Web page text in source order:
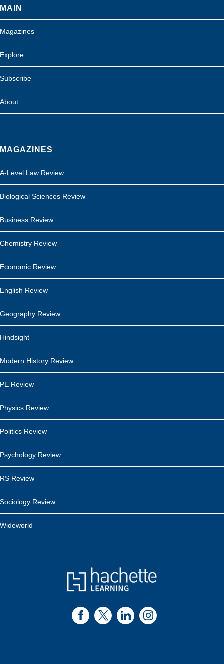
MAIN
Magazines
Explore
Subscribe
About
MAGAZINES
A-Level Law Review
Biological Sciences Review
Business Review
Chemistry Review
Economic Review
English Review
Geography Review
Hindsight
Modern History Review
PE Review
Physics Review
Politics Review
Psychology Review
RS Review
Sociology Review
Wideworld